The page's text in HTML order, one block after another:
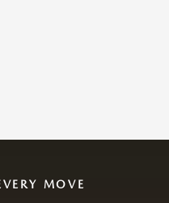
MOVE